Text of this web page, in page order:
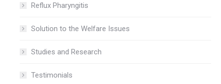
Reflux Pharyngitis
Solution to the Welfare Issues
Studies and Research
Testimonials